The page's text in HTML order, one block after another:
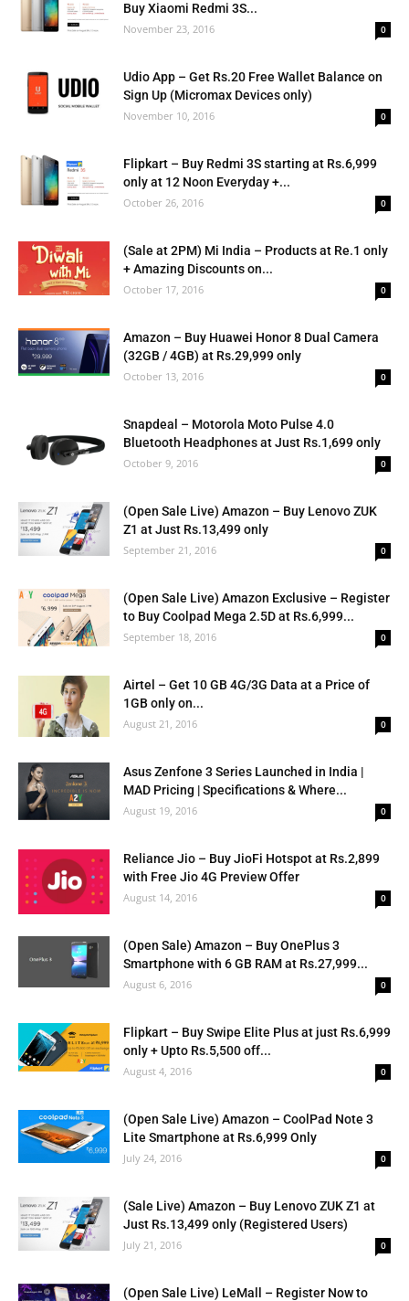
Buy Xiaomi Redmi 3S...
November 23, 2016 0
Udio App – Get Rs.20 Free Wallet Balance on
Sign Up (Micromax Devices only)
November 10, 2016 0
Flipkart – Buy Redmi 3S starting at Rs.6,999
only at 12 Noon Everyday +...
October 26, 2016 0
(Sale at 2PM) Mi India – Products at Re.1 only
+ Amazing Discounts on...
October 17, 2016 0
Amazon – Buy Huawei Honor 8 Dual Camera
(32GB / 4GB) at Rs.29,999 only
October 13, 2016 0
Snapdeal – Motorola Moto Pulse 4.0
Bluetooth Headphones at Just Rs.1,699 only
October 9, 2016 0
(Open Sale Live) Amazon – Buy Lenovo ZUK
Z1 at Just Rs.13,499 only
September 21, 2016 0
(Open Sale Live) Amazon Exclusive – Register
to Buy Coolpad Mega 2.5D at Rs.6,999...
September 18, 2016 0
Airtel – Get 10 GB 4G/3G Data at a Price of
1GB only on...
August 21, 2016 0
Asus Zenfone 3 Series Launched in India |
MAD Pricing | Specifications & Where...
August 19, 2016 0
Reliance Jio – Buy JioFi Hotspot at Rs.2,899
with Free Jio 4G Preview Offer
August 14, 2016 0
(Open Sale) Amazon – Buy OnePlus 3
Smartphone with 6 GB RAM at Rs.27,999...
August 6, 2016 0
Flipkart – Buy Swipe Elite Plus at just Rs.6,999
only + Upto Rs.5,500 off...
August 4, 2016 0
(Open Sale Live) Amazon – CoolPad Note 3
Lite Smartphone at Rs.6,999 Only
July 24, 2016 0
(Sale Live) Amazon – Buy Lenovo ZUK Z1 at
Just Rs.13,499 only (Registered Users)
July 21, 2016 0
(Open Sale Live) LeMall – Register Now to